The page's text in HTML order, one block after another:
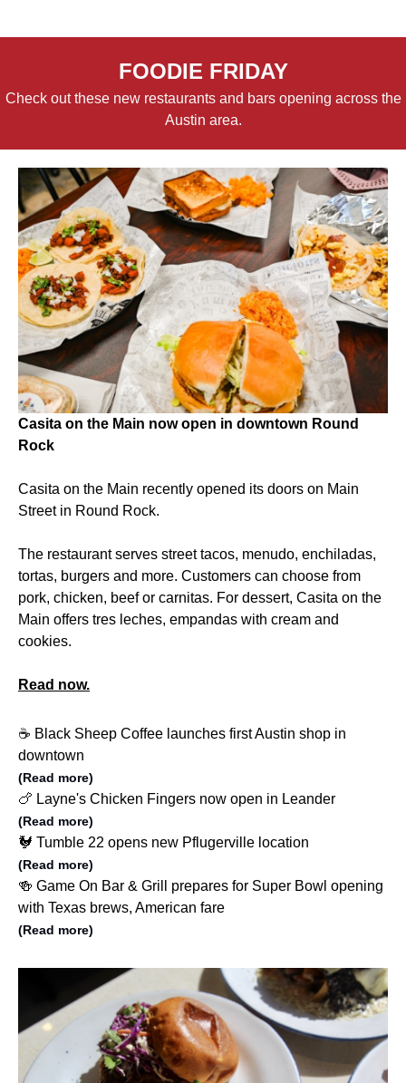
FOODIE FRIDAY
Check out these new restaurants and bars opening across the
Austin area.
Casita on the Main now open in downtown Round
Rock
Casita on the Main recently opened its doors on Main
Street in Round Rock.
The restaurant serves street tacos, menudo, enchiladas,
tortas, burgers and more. Customers can choose from
pork, chicken, beef or carnitas. For dessert, Casita on the
Main offers tres leches, empandas with cream and
cookies.
Read now.
☕️ Black Sheep Coffee launches first Austin shop in
downtown
(Read more)
🍗 Layne's Chicken Fingers now open in Leander
(Read more)
🐓 Tumble 22 opens new Pflugerville location
(Read more)
🍻 Game On Bar & Grill prepares for Super Bowl opening
with Texas brews, American fare
(Read more)